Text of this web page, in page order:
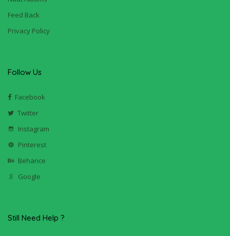
Feed Back
Privacy Policy
Follow Us
Facebook
Twitter
Instagram
Pinterest
Behance
Google
Still Need Help ?